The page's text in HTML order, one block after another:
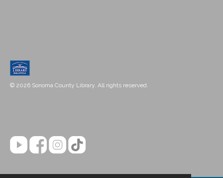
© 2026 Sonoma County Library. All rights reserved.